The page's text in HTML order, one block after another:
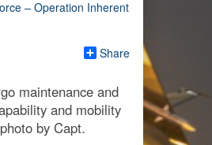
Share
maintenance and
and mobility
by Capt.